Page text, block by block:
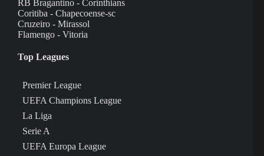
RB Bragantino - Corinthians
Coritiba - Chapecoense-sc
Cruzeiro - Mirassol
Flamengo - Vitoria
Top Leagues
Premier League
UEFA Champions League
La Liga
Serie A
UEFA Europa League